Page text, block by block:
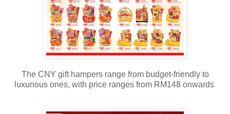
The CNY gift hampers range from budget-friendly to
luxurious ones, with price ranges from RM148 onwards